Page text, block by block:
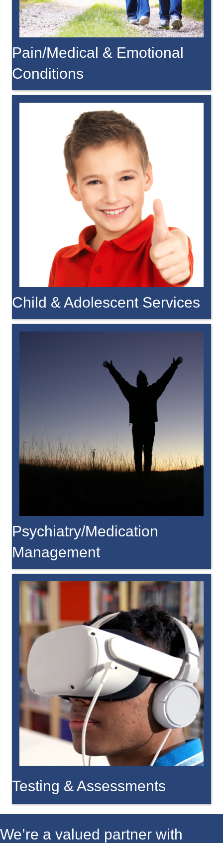
Pain/Medical & Emotional
Conditions
Child & Adolescent Services
Psychiatry/Medication
Management
Testing & Assessments
We’re a valued partner with